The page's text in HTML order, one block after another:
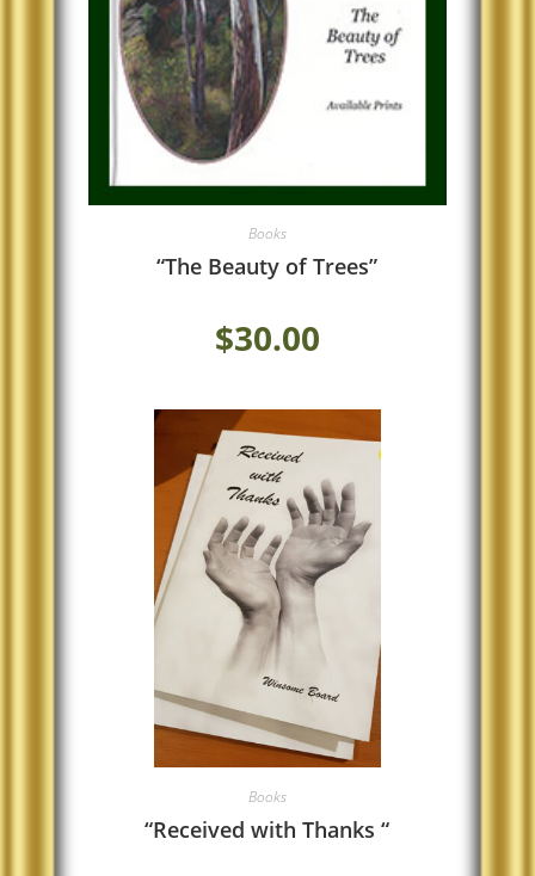
Books
“The Beauty of Trees”
$30.00
Books
“Received with Thanks “